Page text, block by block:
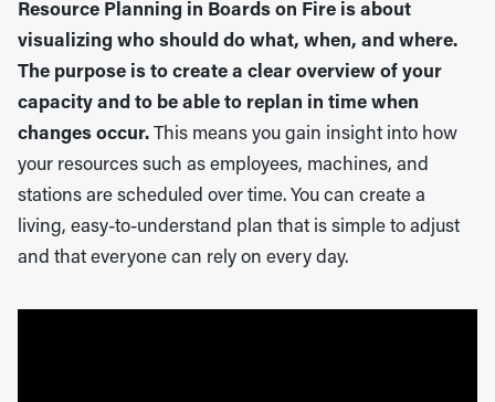
Resource Planning in Boards on Fire is about
visualizing who should do what, when, and where.
The purpose is to create a clear overview of your
capacity and to be able to replan in time when
changes occur. This means you gain insight into how
your resources such as employees, machines, and
stations are scheduled over time. You can create a
living, easy-to-understand plan that is simple to adjust
and that everyone can rely on every day.